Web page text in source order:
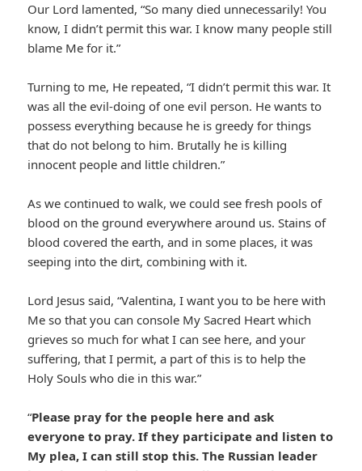
Our Lord lamented, “So many died unnecessarily! You
know, I didn’t permit this war. I know many people still
blame Me for it.”
Turning to me, He repeated, “I didn’t permit this war. It
was all the evil-doing of one evil person. He wants to
possess everything because he is greedy for things
that do not belong to him. Brutally he is killing
innocent people and little children.”
As we continued to walk, we could see fresh pools of
blood on the ground everywhere around us. Stains of
blood covered the earth, and in some places, it was
seeping into the dirt, combining with it.
Lord Jesus said, “Valentina, I want you to be here with
Me so that you can console My Sacred Heart which
grieves so much for what I can see here, and your
suffering, that I permit, a part of this is to help the
Holy Souls who die in this war.”
“Please pray for the people here and ask
everyone to pray. If they participate and listen to
My plea, I can still stop this. The Russian leader